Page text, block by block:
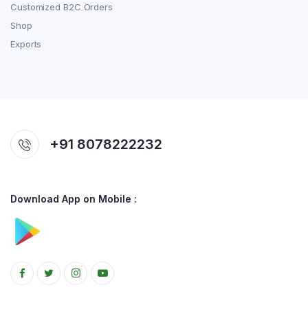
Customized B2C Orders
Shop
Exports
+91 8078222232
Download App on Mobile :